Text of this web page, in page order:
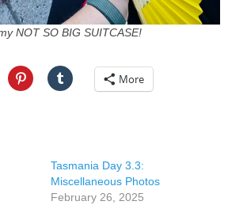
NOT SO BIG SUITCASE!
More
Tasmania Day 3.3:
Miscellaneous Photos
February 26, 2025